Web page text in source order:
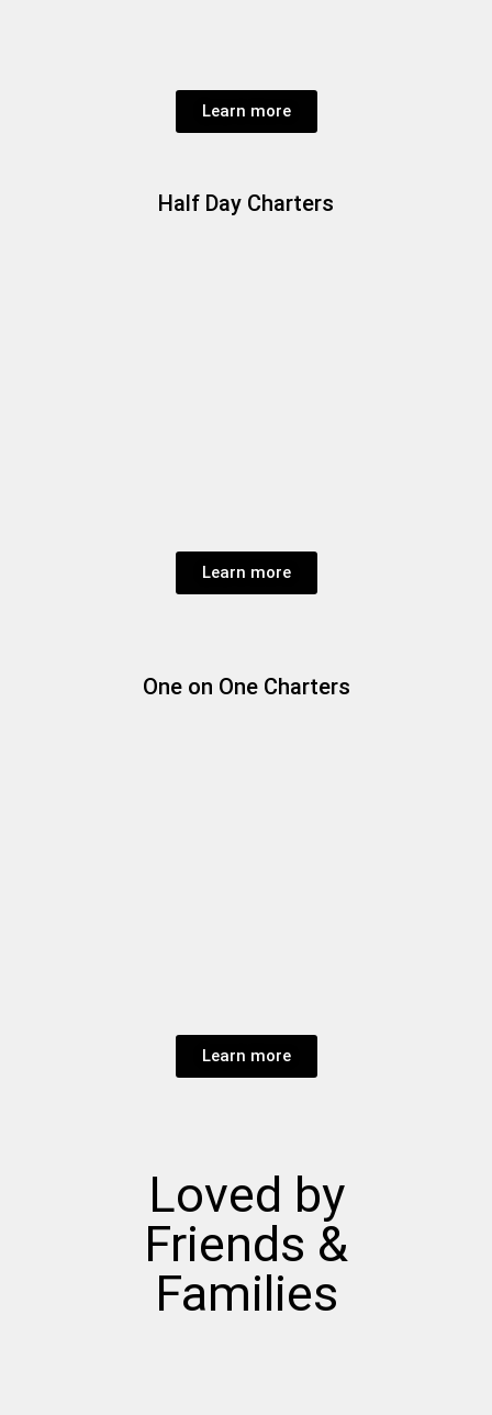
One on One Charters
Learn more
Half Day Charters
Learn more
Learn more
Loved by
Friends &
Families